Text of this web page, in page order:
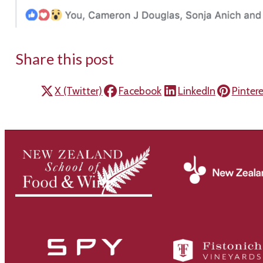
Share this post
X (Twitter) Facebook LinkedIn